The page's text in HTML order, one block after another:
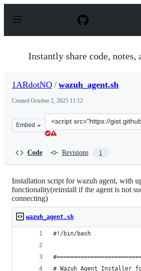
p
Instantly share code, notes,
1ARdotNO / wazuh_agent.sh
Created October 2, 2025 11:12
Embed
Clone
this
Code Revisions 1
Installation script for wazuh agent, with
functionality(reinstall if the agent is not
connecting)
wazuh_agent.sh
#!/bin/bash
# Wazuh Agent Installer